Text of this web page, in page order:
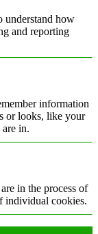
understand how
and reporting
information
or looks, like your
in.
in the process of
individual cookies.